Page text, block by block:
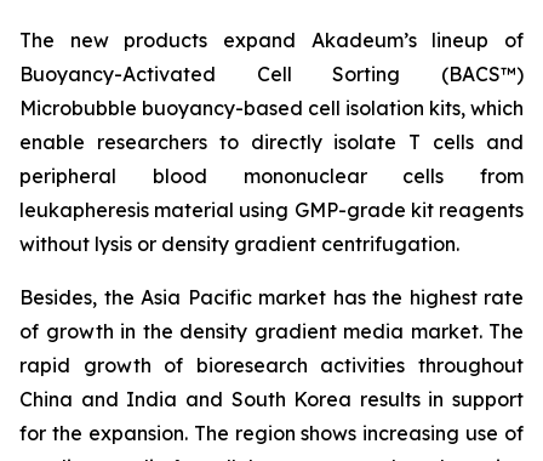
The new products expand Akadeum’s lineup of
Buoyancy-Activated Cell Sorting (BACS™)
Microbubble buoyancy-based cell isolation kits, which
enable researchers to directly isolate T cells and
peripheral blood mononuclear cells from
leukapheresis material using GMP-grade kit reagents
without lysis or density gradient centrifugation.
Besides, the Asia Pacific market has the highest rate
of growth in the density gradient media market. The
rapid growth of bioresearch activities throughout
China and India and South Korea results in support
for the expansion. The region shows increasing use of